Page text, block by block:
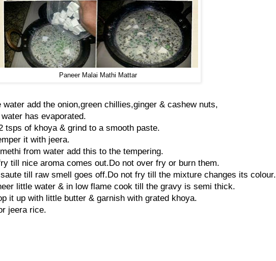
Paneer Malai Mathi Mattar
water add the onion,green chillies,ginger & cashew nuts,
has evaporated.
tsps of khoya & grind to a smooth paste.
it with jeera.
from water add this to the tempering.
till nice aroma comes out.Do not over fry or burn them.
till raw smell goes off.Do not fry till the mixture changes its colour.
little water & in low flame cook till the gravy is semi thick.
it up with little butter & garnish with grated khoya.
jeera rice.